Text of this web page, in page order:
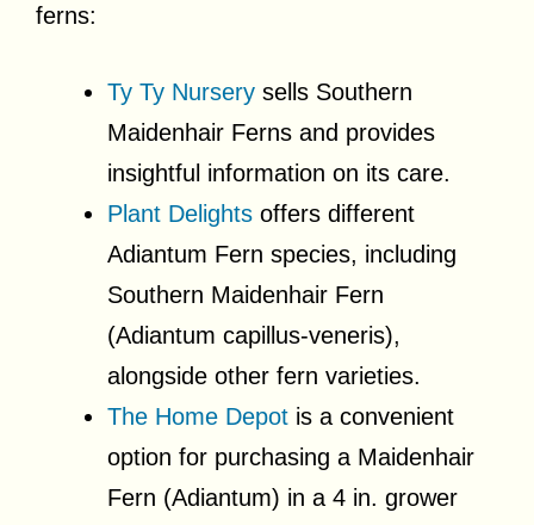
ferns:
Ty Ty Nursery sells Southern
Maidenhair Ferns and provides
insightful information on its care.
Plant Delights offers different
Adiantum Fern species, including
Southern Maidenhair Fern
(Adiantum capillus-veneris),
alongside other fern varieties.
The Home Depot is a convenient
option for purchasing a Maidenhair
Fern (Adiantum) in a 4 in. grower